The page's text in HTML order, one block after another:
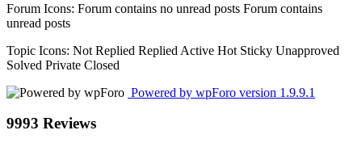
Forum Icons: Forum contains no unread posts Forum contains
unread posts
Topic Icons: Not Replied Replied Active Hot Sticky Unapproved
Solved Private Closed
Powered by wpForo version 1.9.9.1
9993 Reviews